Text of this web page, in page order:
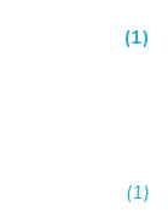
(1)
(1)